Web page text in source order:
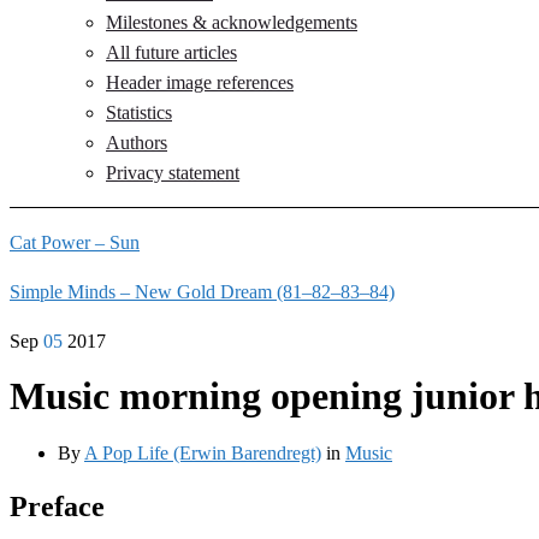
Milestones & acknowledgements
All future articles
Header image references
Statistics
Authors
Privacy statement
Cat Power – Sun
Simple Minds – New Gold Dream (81–82–83–84)
Sep 05 2017
Music morning opening junior
By A Pop Life (Erwin Barendregt) in Music
Preface